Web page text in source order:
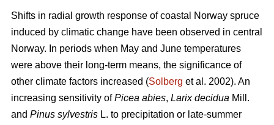
Shifts in radial growth response of coastal Norway spruce
induced by climatic change have been observed in central
Norway. In periods when May and June temperatures
were above their long-term means, the significance of
other climate factors increased (Solberg et al. 2002). An
increasing sensitivity ofPicea abies, Larix decidua Mill.
and Pinus sylvestris L. to precipitation or late-summer